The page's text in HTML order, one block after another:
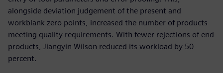
alongside deviation judgement of the present and
workblank zero points, increased the number of products
meeting quality requirements. With fewer rejections of end
products, Jiangyin Wilson reduced its workload by 50
percent.